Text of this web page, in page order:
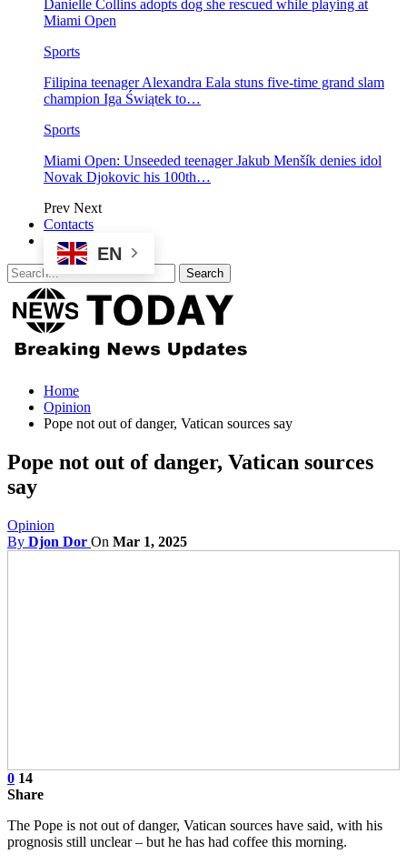
Danielle Collins adopts dog she rescued while playing at
Miami Open
Sports
Filipina teenager Alexandra Eala stuns five-time grand slam
champion Iga Świątek to…
Sports
Miami Open: Unseeded teenager Jakub Menšík denies idol
Novak Djokovic his 100th…
Prev Next
Contacts
EN
Home
Opinion
Pope not out of danger, Vatican sources say
Pope not out of danger, Vatican sources
say
Opinion
By Djon Dor On Mar 1, 2025
0 14
Share
The Pope is not out of danger, Vatican sources have said, with his
prognosis still unclear – but he has had coffee this morning.